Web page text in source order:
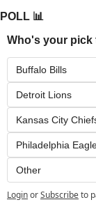
POLL 📊
Who's your pick
Buffalo Bills
Detroit Lions
Kansas City
Philadelphia
Other
LoginorSubscribeto